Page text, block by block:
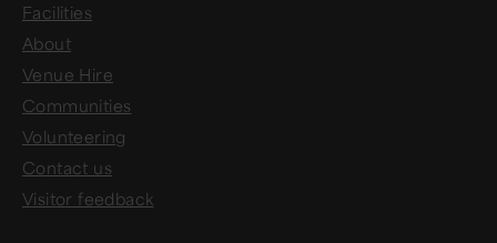
Facilities
About
Venue Hire
Communities
Volunteering
Contact us
Visitor feedback